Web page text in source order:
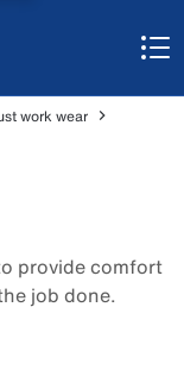
work wear
provide comfort
job done.